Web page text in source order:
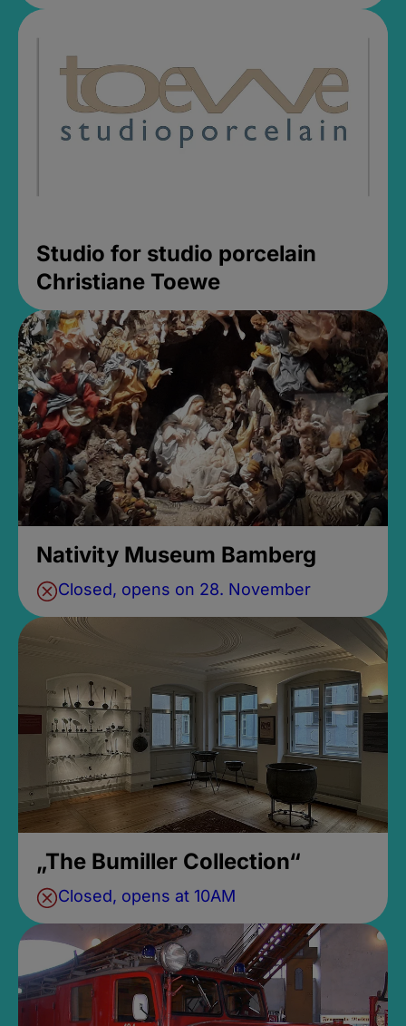
Studio for studio porcelain
Christiane Toewe
Nativity Museum Bamberg
Closed, opens on 28. November
„The Bumiller Collection“
Closed, opens at 10AM